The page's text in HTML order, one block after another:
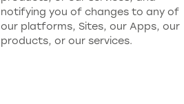
notifying you of changes to any of
our platforms, Sites, our Apps, our
products, or our services.